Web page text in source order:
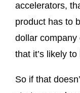
accelerators,
product has to
dollar
that it’s likely
So if that